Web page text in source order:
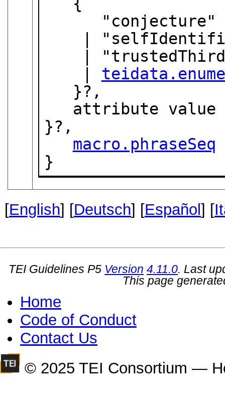
    |
attribute
}?,
macro.phraseSeq
}
[English] [Deutsch] [Español] [
TEI Guidelines P5 Version 4.11.0. Last
This page
Home
Code of Conduct
Contact Us
© 2025 TEI Consortium —